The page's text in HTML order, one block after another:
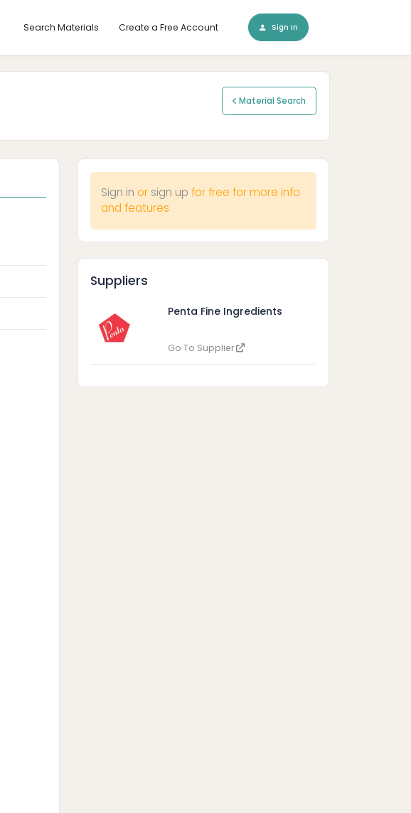
Search Materials Create a Free Account Sign In
Material Search
Sign in or sign up for free for more info
and features
Suppliers
Penta Fine Ingredients
Go To Supplier